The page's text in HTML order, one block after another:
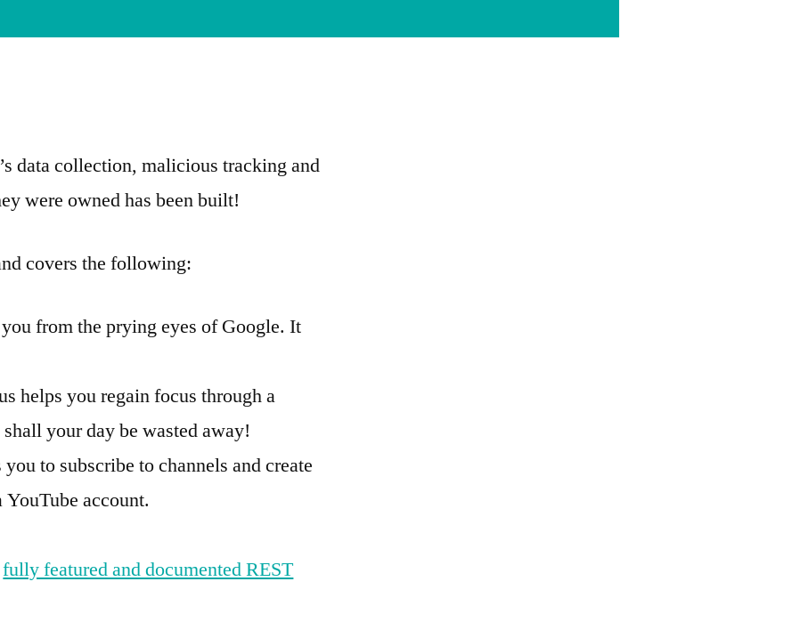
data collection, malicious tracking and
were owned has been built!
covers the following:
from the prying eyes of Google. It
helps you regain focus through a
your day be wasted away!
to subscribe to channels and create
account.
fully featured and documented REST